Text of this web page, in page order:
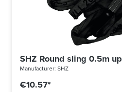
SHZ Round sling 0.5m
Manufacturer: SHZ
€10.57*